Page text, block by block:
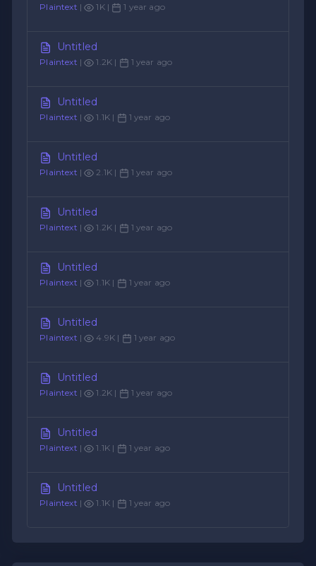
Plaintext | 1K | 1 year ago
Untitled
Plaintext | 1.2K | 1 year ago
Untitled
Plaintext | 1.1K | 1 year ago
Untitled
Plaintext | 2.1K | 1 year ago
Untitled
Plaintext | 1.2K | 1 year ago
Untitled
Plaintext | 1.1K | 1 year ago
Untitled
Plaintext | 4.9K | 1 year ago
Untitled
Plaintext | 1.2K | 1 year ago
Untitled
Plaintext | 1.1K | 1 year ago
Untitled
Plaintext | 1.1K | 1 year ago